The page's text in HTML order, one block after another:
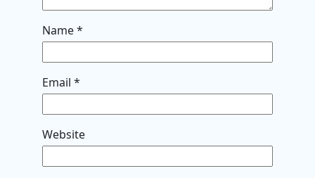
Name*
Email *
Website